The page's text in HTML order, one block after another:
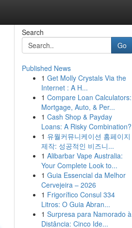
Search
Go
Published News
1 Get Molly Crystals Via the
Internet : A H...
1 Compare Loan Calculators:
Mortgage, Auto, & Per...
1 Cash Shop & Payday
Loans: A Risky Combination?
1 유월커뮤니케이션 홈페이지
제작: 성공적인 비즈니...
1 Alibarbar Vape Australia:
Your Complete Look to...
1 Guia Essencial da Melhor
Cervejeira – 2026
1 Frigorífico Consul 334
Litros: O Guia Abran...
1 Surpresa para Namorado à
Distância: Cinco Ide...